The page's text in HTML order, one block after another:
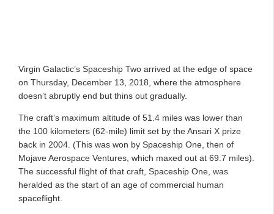
Virgin Galactic’s Spaceship Two arrived at the edge of space
on Thursday, December 13, 2018, where the atmosphere
doesn’t abruptly end but thins out gradually.
The craft’s maximum altitude of 51.4 miles was lower than
the 100 kilometers (62-mile) limit set by the Ansari X prize
back in 2004. (This was won by Spaceship One, then of
Mojave Aerospace Ventures, which maxed out at 69.7 miles).
The successful flight of that craft, Spaceship One, was
heralded as the start of an age of commercial human
spaceflight.